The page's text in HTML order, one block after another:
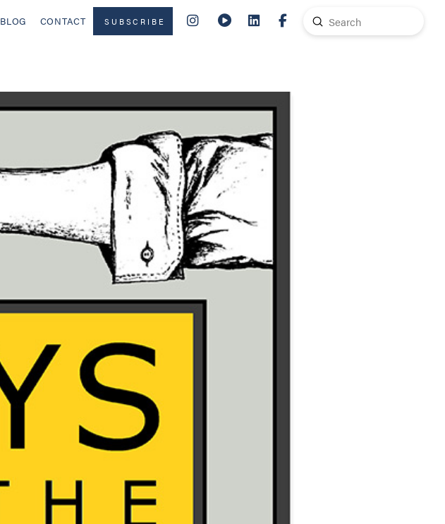
BLOG CONTACT SUBSCRIBE
Search
Submit